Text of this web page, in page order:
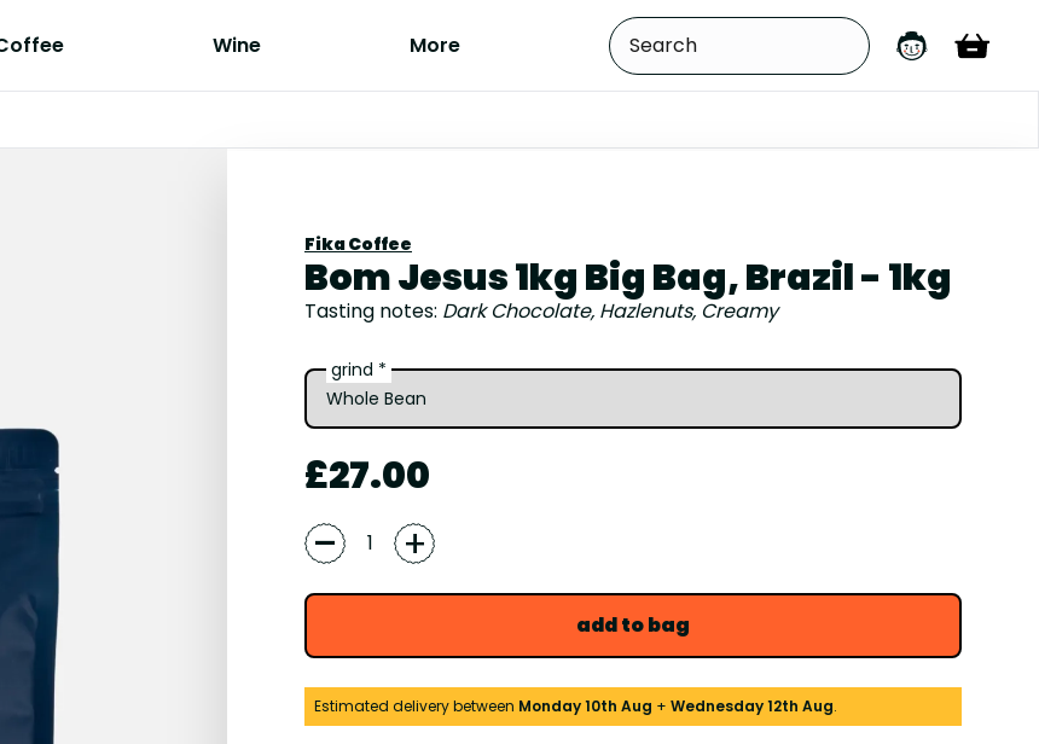
Wine More
Fika Coffee
Bom Jesus 1kg Big Bag, Brazil - 1kg
Tasting notes: Dark Chocolate, Hazlenuts, Creamy
grind *
£27.00
- +
add to bag
Estimated delivery between Monday 10th Aug + Wednesday 12th Aug.